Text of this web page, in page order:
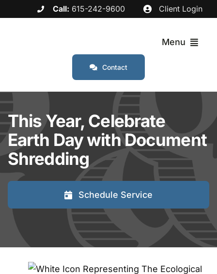
to
Call: 615-242-9600 Client Login
Menu
Industries
Service Areas
About
FAQs
Blog
Contact
This Year, Celebrate
Earth Day with Document
Shredding
Schedule Service